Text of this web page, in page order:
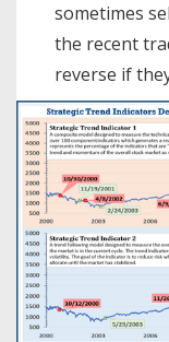
sometimes
the recent
reverse if